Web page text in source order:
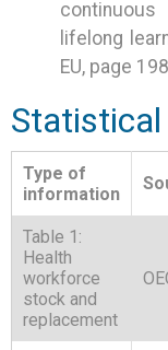
lifelong
EU, page
Type of
information
Table 1:
Health
workforce
stock and
replacement